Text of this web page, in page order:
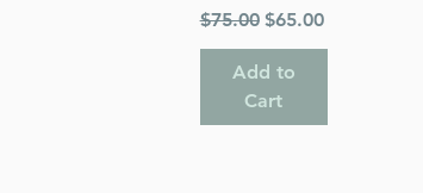
Regular Price
$75.00 Sale Price
$65.00
Add to
Cart